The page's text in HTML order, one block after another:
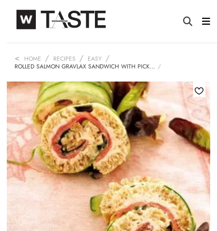
HOME RECIPES
EASY
ROLLED SALMON GRAVLAX SANDWICH WITH PICK…